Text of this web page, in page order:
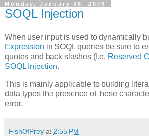
Monday, January 26, 2009
SOQL Injection
When user input is used to dynamically
Expression in SOQL queries be sure to
quotes and back slashes (I.e. Reserved
SOQL Injection.
This is mainly applicable to building
data types the presence of these
error.
FishOfPrey at 2:55 PM